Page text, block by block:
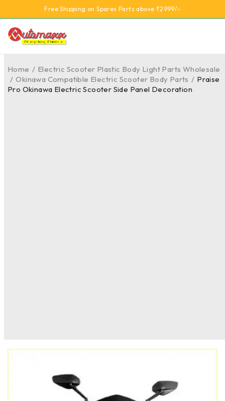
Free Shipping on Spares Parts above ₹2999/-
Home / Electric Scooter Plastic Body Light Parts Wholesale
/ Okinawa Compatible Electric Scooter Body Parts / Praise
Pro Okinawa Electric Scooter Side Panel Decoration